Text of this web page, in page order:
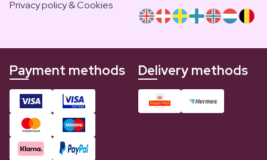
Privacy policy & Cookies
Payment methods Delivery methods